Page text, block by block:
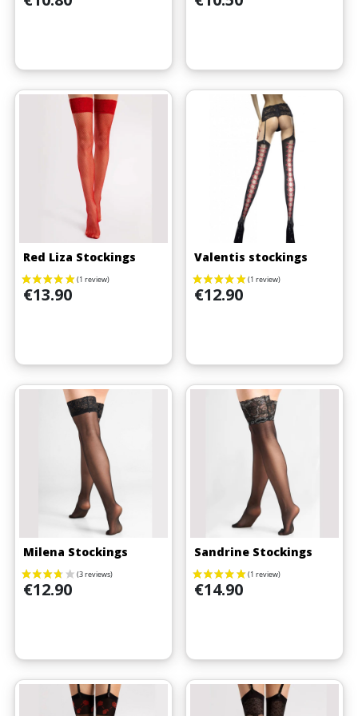
Red Liza Stockings
Price
€13.90
Valentis stockings
Price
€12.90
Milena Stockings
Price
€12.90
Sandrine Stockings
Price
€14.90